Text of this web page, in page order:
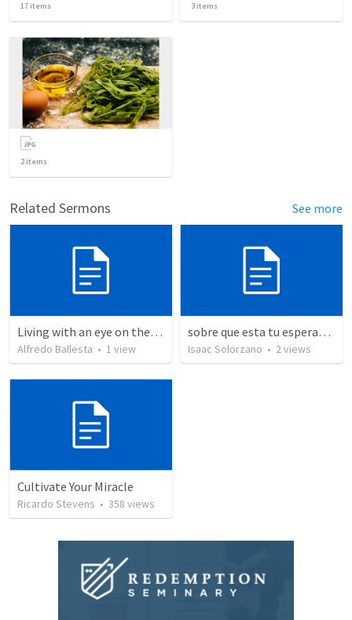
17 items 3 items
2items
Related Sermons See more
Living with an eye on the eternal 1
Alfredo Ballesta • 1 view
sobre que esta tu esperanza?/ Where's your hope upon on?
Isaac Solorzano • 2views
Cultivate Your Miracle
Ricardo Stevens • 358 views